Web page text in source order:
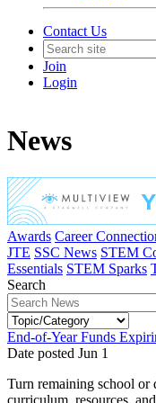
Contact Us
Join
Login
News
Awards Career
JTE SSC News STEM
Essentials STEM Sparks
Search
End-of-Year Funds
Date posted Jun 1
Turn remaining school or